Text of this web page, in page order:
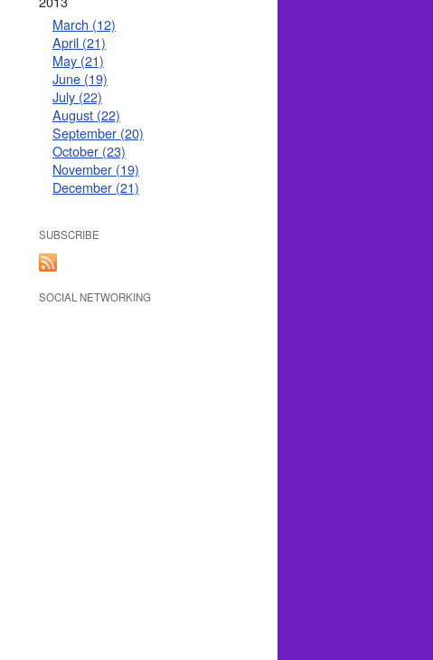
March (12)
April (21)
May (21)
June (19)
July (22)
August (22)
September (20)
October (23)
November (19)
December (21)
SUBSCRIBE
SOCIAL NETWORKING